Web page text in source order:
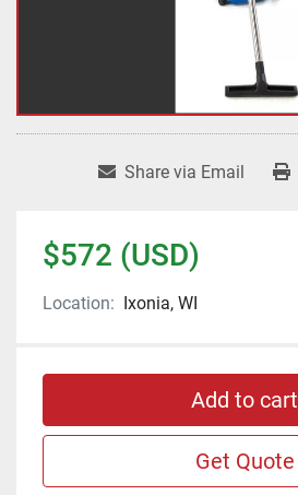
Share via Email
$572 (USD)
Location: Ixonia, WI
Add to cart
Get Quote